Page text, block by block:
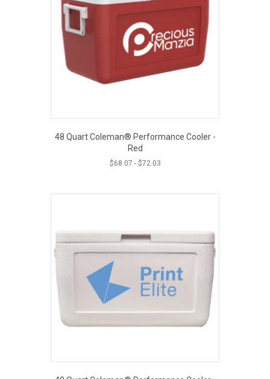
48 Quart Coleman® Performance Cooler -
Red
$68.07 - $72.03